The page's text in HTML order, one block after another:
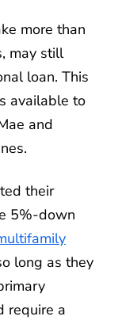
more than
may still
loan. This
available to
and
their
5%-down
long as they
require a